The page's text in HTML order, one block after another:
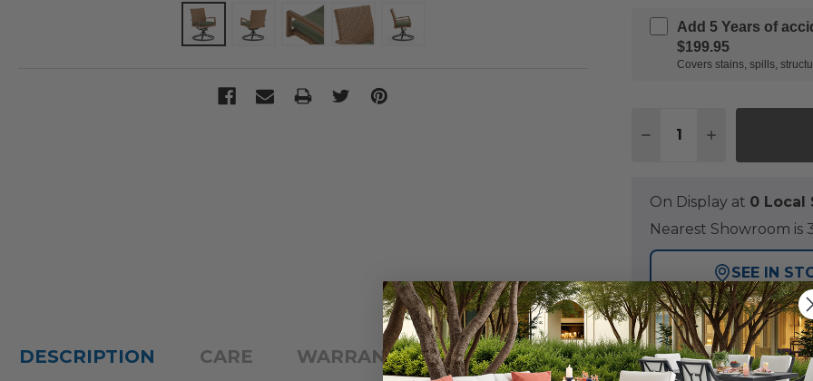
Add 5 Years of
$199.95
Covers stains, spills,
DECREASEINCREASE
On Display at 0 Local
Nearest Showroom is
SEE IN
DESCRIPTION CARE WARRANTY